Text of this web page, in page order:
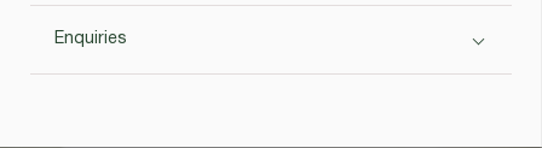
Enquiries